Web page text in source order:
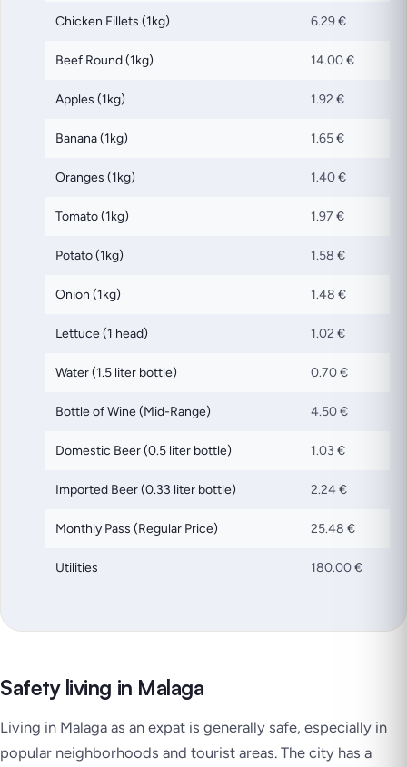
Chicken Fillets (1kg) 6.29 €
Beef Round (1kg) 14.00 €
Apples (1kg) 1.92 €
Banana (1kg) 1.65 €
Oranges (1kg) 1.40 €
Tomato (1kg) 1.97 €
Potato (1kg) 1.58 €
Onion (1kg) 1.48 €
Lettuce (1 head) 1.02 €
Water (1.5 liter bottle) 0.70 €
Bottle of Wine (Mid-Range) 4.50 €
Domestic Beer (0.5 liter bottle) 1.03 €
Imported Beer (0.33 liter bottle) 2.24 €
Monthly Pass (Regular Price) 25.48 €
Utilities 180.00 €
Safety living in Malaga
Living in Malaga as an expat is generally safe, especially in
popular neighborhoods and tourist areas. The city has a